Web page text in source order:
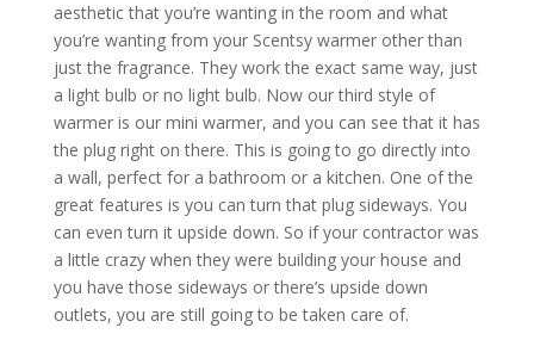
aesthetic that you’re wanting in the room and what
you’re wanting from your Scentsy warmer other than
just the fragrance. They work the exact same way, just
a light bulb or no light bulb. Now our third style of
warmer is our mini warmer, and you can see that it has
the plug right on there. This is going to go directly into
a wall, perfect for a bathroom or a kitchen. One of the
great features is you can turn that plug sideways. You
can even turn it upside down. So if your contractor was
a little crazy when they were building your house and
you have those sideways or there’s upside down
outlets, you are still going to be taken care of.